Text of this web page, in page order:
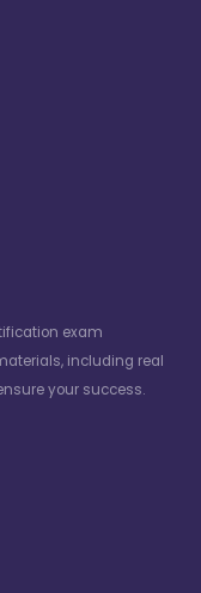
exam
including real
your success.